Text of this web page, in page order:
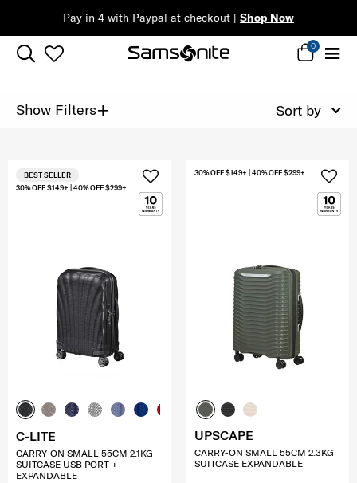
Pay in 4 with Paypal at checkout | Shop Now
0
Show Filters+ Sort by
30% OFF $149+ | 40% OFF $299+
BEST SELLER
C-LITE
CARRY-ON SMALL 55CM 2.1KG
SUITCASE USB PORT +
EXPANDABLE
30% OFF $149+ | 40% OFF $299+
UPSCAPE
CARRY-ON SMALL 55CM 2.3KG
SUITCASE EXPANDABLE